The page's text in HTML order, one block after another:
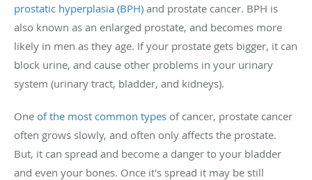
prostatic hyperplasia (BPH) and prostate cancer. BPH is
also known as an enlarged prostate, and becomes more
likely in men as they age. If your prostate gets bigger, it can
block urine, and cause other problems in your urinary
system (urinary tract, bladder, and kidneys).
One of the most common types of cancer, prostate cancer
often grows slowly, and often only affects the prostate.
But, it can spread and become a danger to your bladder
and even your bones. Once it's spread it may be still